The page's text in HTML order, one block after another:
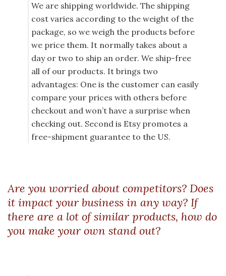
We are shipping worldwide. The shipping
cost varies according to the weight of the
package, so we weigh the products before
we price them. It normally takes about a
day or two to ship an order. We ship-free
all of our products. It brings two
advantages: One is the customer can easily
compare your prices with others before
checkout and won’t have a surprise when
checking out. Second is Etsy promotes a
free-shipment guarantee to the US.
Are you worried about competitors? Does
it impact your business in any way? If
there are a lot of similar products, how do
you make your own stand out?